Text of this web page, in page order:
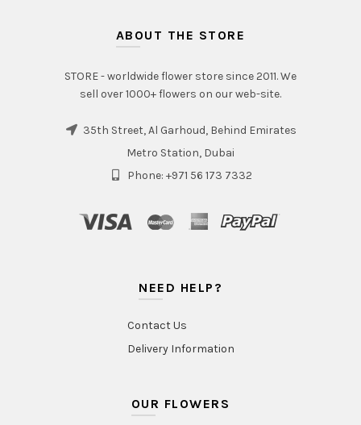
ABOUT THE STORE
STORE - worldwide flower store since 2011. We
sell over 1000+ flowers on our web-site.
35th Street, Al Garhoud, Behind Emirates
Metro Station, Dubai
Phone: +971 56 173 7332
NEED HELP?
Contact Us
Delivery Information
OUR FLOWERS